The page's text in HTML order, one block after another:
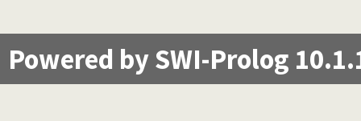
Powered by SWI-Prolog